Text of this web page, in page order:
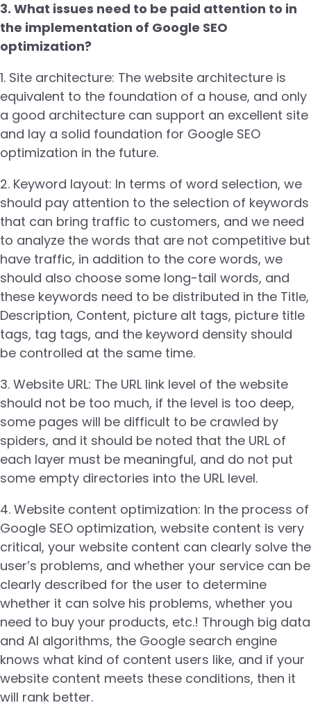
3. What issues need to be paid attention to in
the implementation of Google SEO
optimization?
1. Site architecture: The website architecture is
equivalent to the foundation of a house, and only
a good architecture can support an excellent site
and lay a solid foundation for Google SEO
optimization in the future.
2. Keyword layout: In terms of word selection, we
should pay attention to the selection of keywords
that can bring traffic to customers, and we need
to analyze the words that are not competitive but
have traffic, in addition to the core words, we
should also choose some long-tail words, and
these keywords need to be distributed in the Title,
Description, Content, picture alt tags, picture title
tags, tag tags, and the keyword density should
be controlled at the same time.
3. Website URL: The URL link level of the website
should not be too much, if the level is too deep,
some pages will be difficult to be crawled by
spiders, and it should be noted that the URL of
each layer must be meaningful, and do not put
some empty directories into the URL level.
4. Website content optimization: In the process of
Google SEO optimization, website content is very
critical, your website content can clearly solve the
user’s problems, and whether your service can be
clearly described for the user to determine
whether it can solve his problems, whether you
need to buy your products, etc.! Through big data
and AI algorithms, the Google search engine
knows what kind of content users like, and if your
website content meets these conditions, then it
will rank better.